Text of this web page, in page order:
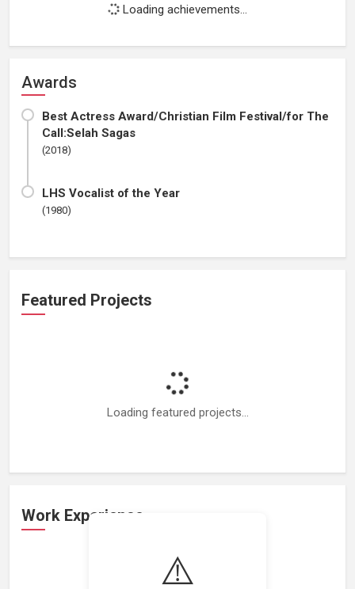
⚠️
Loading achievements...
Awards
Best Actress Award/Christian Film Festival/for The
Call:Selah Sagas
(2018)
LHS Vocalist of the Year
(1980)
Featured Projects
Loading featured projects...
Work Experience
Loading work experience...